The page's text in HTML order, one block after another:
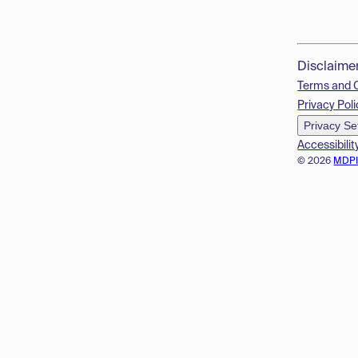
© 2026
Terms and
Privacy
Privacy